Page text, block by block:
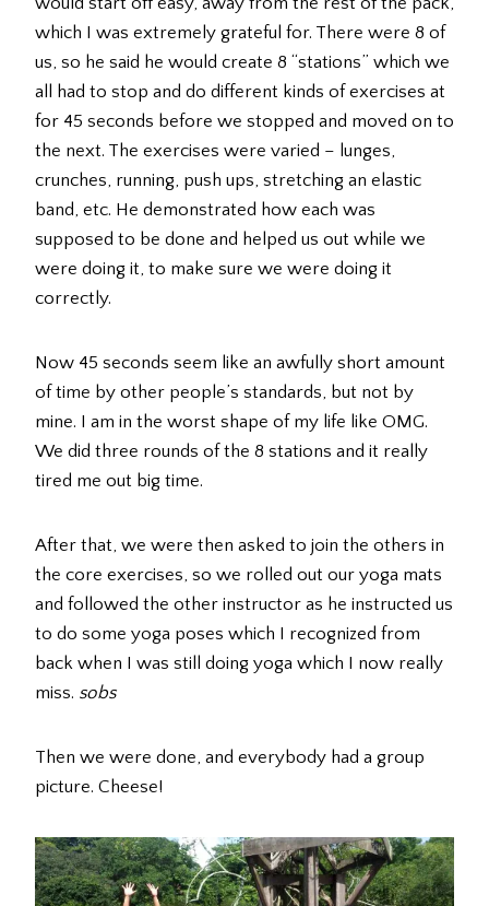
which I was extremely grateful for. There were 8 of
us, so he said he would create 8 “stations” which we
all had to stop and do different kinds of exercises at
for 45 seconds before we stopped and moved on to
the next. The exercises were varied – lunges,
crunches, running, push ups, stretching an elastic
band, etc. He demonstrated how each was
supposed to be done and helped us out while we
were doing it, to make sure we were doing it
correctly.
Now 45 seconds seem like an awfully short amount
of time by other people’s standards, but not by
mine. I am in the worst shape of my life like OMG.
We did three rounds of the 8 stations and it really
tired me out big time.
After that, we were then asked to join the others in
the core exercises, so we rolled out our yoga mats
and followed the other instructor as he instructed us
to do some yoga poses which I recognized from
back when I was still doing yoga which I now really
miss. sobs
Then we were done, and everybody had a group
picture. Cheese!